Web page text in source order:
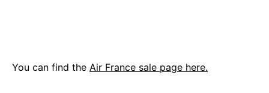
You can find the Air France sale page here.